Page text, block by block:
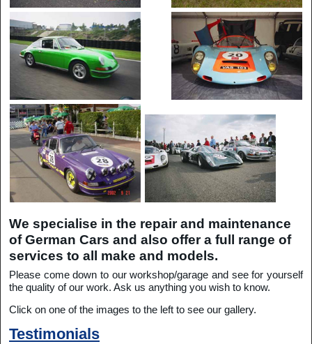
We specialise in the repair and maintenance
of German Cars and also offer a full range of
services to all make and models.
Please come down to our workshop/garage and see for yourself
the quality of our work. Ask us anything you wish to know.
Click on one of the images to the left to see our gallery.
Testimonials